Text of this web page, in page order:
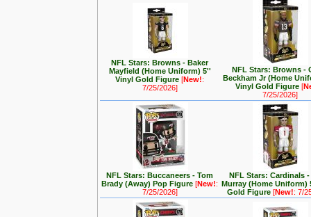
NFL Stars: Browns - Baker
Mayfield (Home Uniform) 5''
Vinyl Gold Figure[New!:
7/25/2026]
NFL Stars: Browns -
Beckham Jr (Home
Vinyl Gold Figure[
7/25/2026]
NFL Stars: Buccaneers - Tom
Brady (Away) Pop Figure[New!:
7/25/2026]
NFL Stars: Cardinals
Murray (Home Uniform)
Gold Figure [New!: 7/